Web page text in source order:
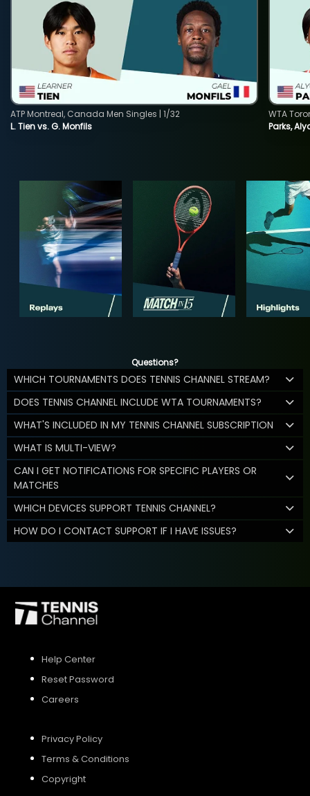
L. Tien vs. G. Monfils
ATP Montreal, Canada Men Singles | 1/32
Parks,
WTA
Questions?
WHICH TOURNAMENTS DOES TENNIS CHANNEL STREAM?
DOES TENNIS CHANNEL INCLUDE WTA TOURNAMENTS?
WHAT'S INCLUDED IN MY TENNIS CHANNEL SUBSCRIPTION
WHAT IS MULTI-VIEW?
CAN I GET NOTIFICATIONS FOR SPECIFIC PLAYERS OR
MATCHES
WHICH DEVICES SUPPORT TENNIS CHANNEL?
HOW DO I CONTACT SUPPORT IF I HAVE ISSUES?
Help Center
Reset Password
Careers
Privacy Policy
Terms & Conditions
Copyright